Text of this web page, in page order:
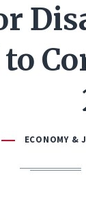
ECONOMY &